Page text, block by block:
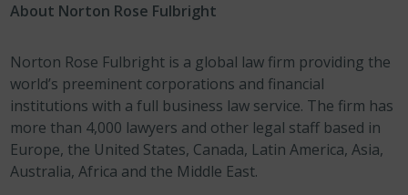
About Norton Rose Fulbright
Norton Rose Fulbright is a global law firm providing the
world’s preeminent corporations and financial
institutions with a full business law service. The firm has
more than 4,000 lawyers and other legal staff based in
Europe, the United States, Canada, Latin America, Asia,
Australia, Africa and the Middle East.